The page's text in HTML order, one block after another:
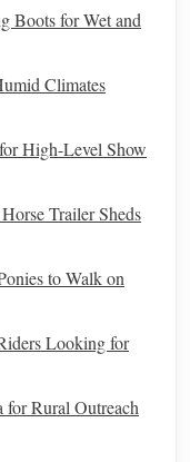
saddle helps keep
the
.
upright position is
horseto rush into
your body the
Boots for Wet and
Climates
High-Level Show
Trailer Sheds
to Walk on
Looking for
Rural Outreach